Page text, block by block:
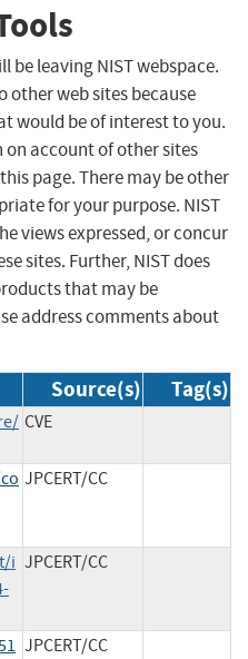
be leaving NIST webspace.
other web sites because
would be of interest to you.
on account of other sites
page. There may be other
for your purpose. NIST
views expressed, or concur
sites. Further, NIST does
that may be
address comments about
Source(s) Tag(s)
CVE
JPCERT/CC
i JPCERT/CC
JPCERT/CC